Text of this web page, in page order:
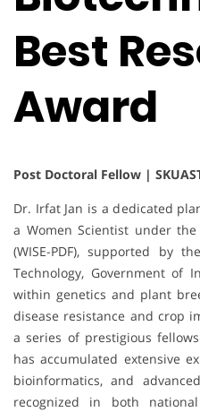
Best
Award
Post Doctoral Fellow |
Dr. Irfat Jan is a dedicated
a Women Scientist under the
(WISE-PDF), supported by
Technology, Government of
within genetics and plant
disease resistance and crop
a series of prestigious
has accumulated extensive
bioinformatics, and
recognized in both